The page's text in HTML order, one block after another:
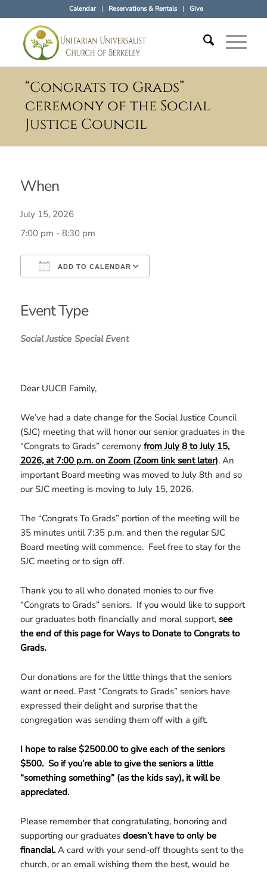
Calendar Reservations & Rentals Give
“Congrats to Grads”
ceremony of the Social
Justice Council
When
July 15, 2026
7:00 pm - 8:30 pm
ADD TO CALENDAR
Event Type
Social Justice Special Event
Dear UUCB Family,
We’ve had a date change for the Social Justice Council
(SJC) meeting that will honor our senior graduates in the
“Congrats to Grads” ceremony from July 8 to July 15,
2026, at 7:00 p.m. on Zoom (Zoom link sent later). An
important Board meeting was moved to July 8th and so
our SJC meeting is moving to July 15, 2026.
The “Congrats To Grads” portion of the meeting will be
35 minutes until 7:35 p.m. and then the regular SJC
Board meeting will commence. Feel free to stay for the
SJC meeting or to sign off.
Thank you to all who donated monies to our five
“Congrats to Grads” seniors. If you would like to support
our graduates both financially and moral support, see
the end of this page for Ways to Donate to Congrats to
Grads.
Our donations are for the little things that the seniors
want or need. Past “Congrats to Grads” seniors have
expressed their delight and surprise that the
congregation was sending them off with a gift.
I hope to raise $2500.00 to give each of the seniors
$500. So if you’re able to give the seniors a little
“something something” (as the kids say), it will be
appreciated.
Please remember that congratulating, honoring and
supporting our graduates doesn’t have to only be
financial.A card with your send-off thoughts sent to the
church, or an email wishing them the best, would be